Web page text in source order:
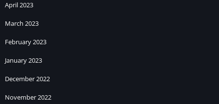
April 2023
March 2023
February 2023
January 2023
December 2022
November 2022